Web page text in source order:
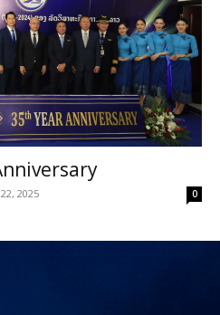
2025 0